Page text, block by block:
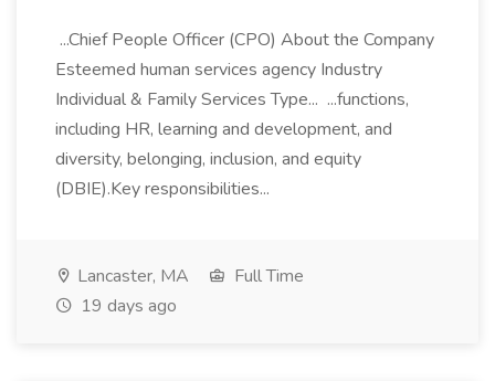
...Chief People Officer (CPO) About the Company
Esteemed human services agency Industry
Individual & Family Services Type... ...functions,
including HR, learning and development, and
diversity, belonging, inclusion, and equity
(DBIE).Key responsibilities...
Lancaster, MA
Full Time
19 days ago